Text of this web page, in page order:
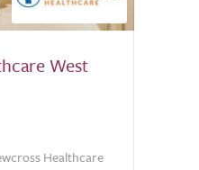
West
Healthcare